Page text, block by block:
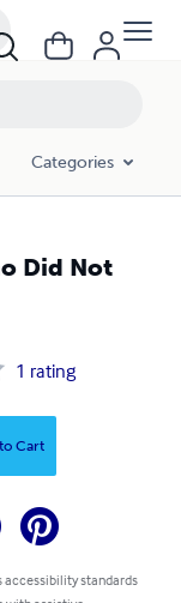
Categories
Did Not
1 rating
Cart
accessibility standards